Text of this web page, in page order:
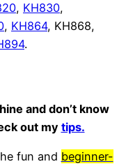
, KH830,
, KH864, KH868,
.
and don’t know
out my tips.
fun and beginner-